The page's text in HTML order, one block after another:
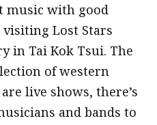
music with good
Lost Stars
in Tai Kok Tsui. The
of western
live shows, there’s
and bands to